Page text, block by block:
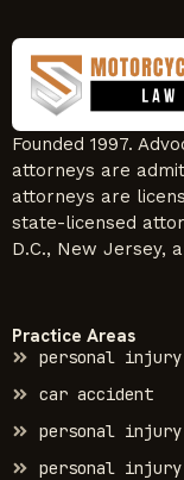
Founded 1997.
attorneys are
attorneys are
state-licensed
D.C., New Jersey,
Practice Areas
personal
car accident
personal injury
personal